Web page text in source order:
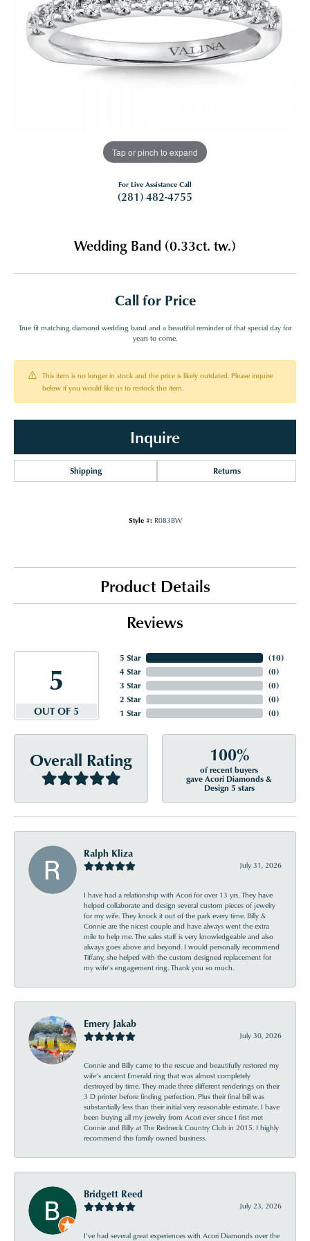
Tap or pinch to expand
For Live Assistance Call
(281) 482-4755
Wedding Band (0.33ct. tw.)
Call for Price
True fit matching diamond wedding band and a beautiful reminder of that special day for
years to come.
This item is no longer in stock and the price is likely outdated. Please inquire
below if you would like us to restock this item.
Inquire
Shipping Returns
Style #: R083BW
Product Details
Reviews
5
OUT OF 5
5 Star
4 Star
3 Star
2 Star
1 Star
(10)
(0)
(0)
(0)
(0)
Overall Rating 100%
of recent buyers
gave Acori Diamonds &
Design 5 stars
Ralph Kliza
July 31, 2026
I have had a relationship with Acori for over 13 yrs. They have
helped collaborate and design several custom pieces of jewelry
for my wife. They knock it out of the park every time. Billy &
Connie are the nicest couple and have always went the extra
mile to help me. The sales staff is very knowledgeable and also
always goes above and beyond. I would personally recommend
Tiffany, she helped with the custom designed replacement for
my wife’s engagement ring. Thank you so much.
Emery Jakab
July 30, 2026
Connie and Billy came to the rescue and beautifully restored my
wife’s ancient Emerald ring that was almost completely
destroyed by time. They made three different renderings on their
3 D printer before finding perfection. Plus their final bill was
substantially less than their initial very reasonable estimate. I have
been buying all my jewelry from Acori ever since I first met
Connie and Billy at The Redneck Country Club in 2015. I highly
recommend this family owned business.
Bridgett Reed
July 23, 2026
I’ve had several great experiences with Acori Diamonds over the